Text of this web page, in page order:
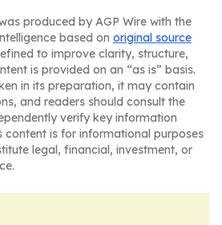
produced by AGP Wire with the
based on original source
to improve clarity, structure,
is provided on an “as is” basis.
in its preparation, it may contain
and readers should consult the
verify key information
content is for informational purposes
legal, financial, investment, or